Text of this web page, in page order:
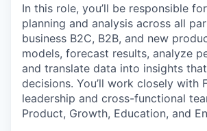
In this role, you’ll be responsible
planning and analysis across all
business B2C, B2B, and new
models, forecast results, analyze
and translate data into insights
decisions. You’ll work closely with
leadership and cross-functional
Product, Growth, Education, and